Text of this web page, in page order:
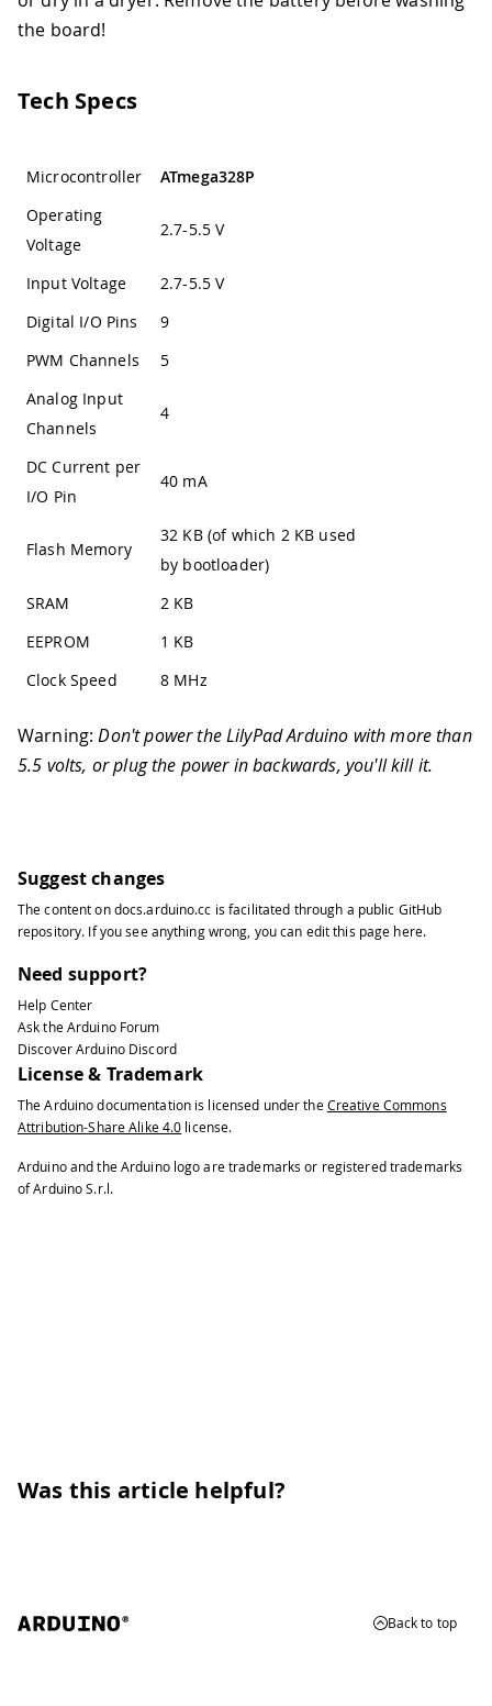
the board!
Tech Specs
Microcontroller
ATmega328P
Operating
Voltage
2.7-5.5 V
Input Voltage
2.7-5.5 V
Digital I/O Pins
9
PWM Channels
5
Analog Input
Channels
4
DC Current per
I/O Pin
40 mA
Flash Memory
32 KB (of which 2 KB used
by bootloader)
SRAM
2 KB
EEPROM
1 KB
Clock Speed
8 MHz
Warning:Don't power the LilyPad Arduino with more than
5.5 volts, or plug the power in backwards, you'll kill it.
Suggest changes
The content ondocs.arduino.cc is facilitated through a public GitHub
repository. If you see anything wrong, you can edit this page here.
Need support?
Help Center
Ask the Arduino Forum
Discover Arduino Discord
License & Trademark
The Arduino documentation is licensed under the Creative Commons
Attribution-Share Alike 4.0 license.
Arduino and the Arduino logo are trademarks or registered trademarks
of Arduino S.r.l.
Was this article helpful?
Back to top